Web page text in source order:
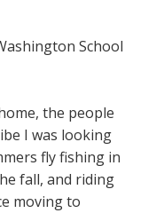
School
the people
I was looking
fly fishing in
fall, and riding
moving to